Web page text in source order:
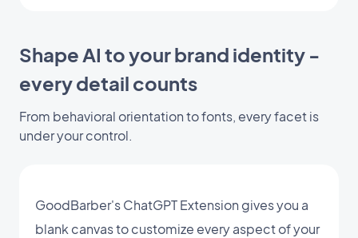
Shape AI to your brand identity -
every detail counts
From behavioral orientation to fonts, every facet is
under your control.
GoodBarber's ChatGPT Extension gives you a
blank canvas to customize every aspect of your